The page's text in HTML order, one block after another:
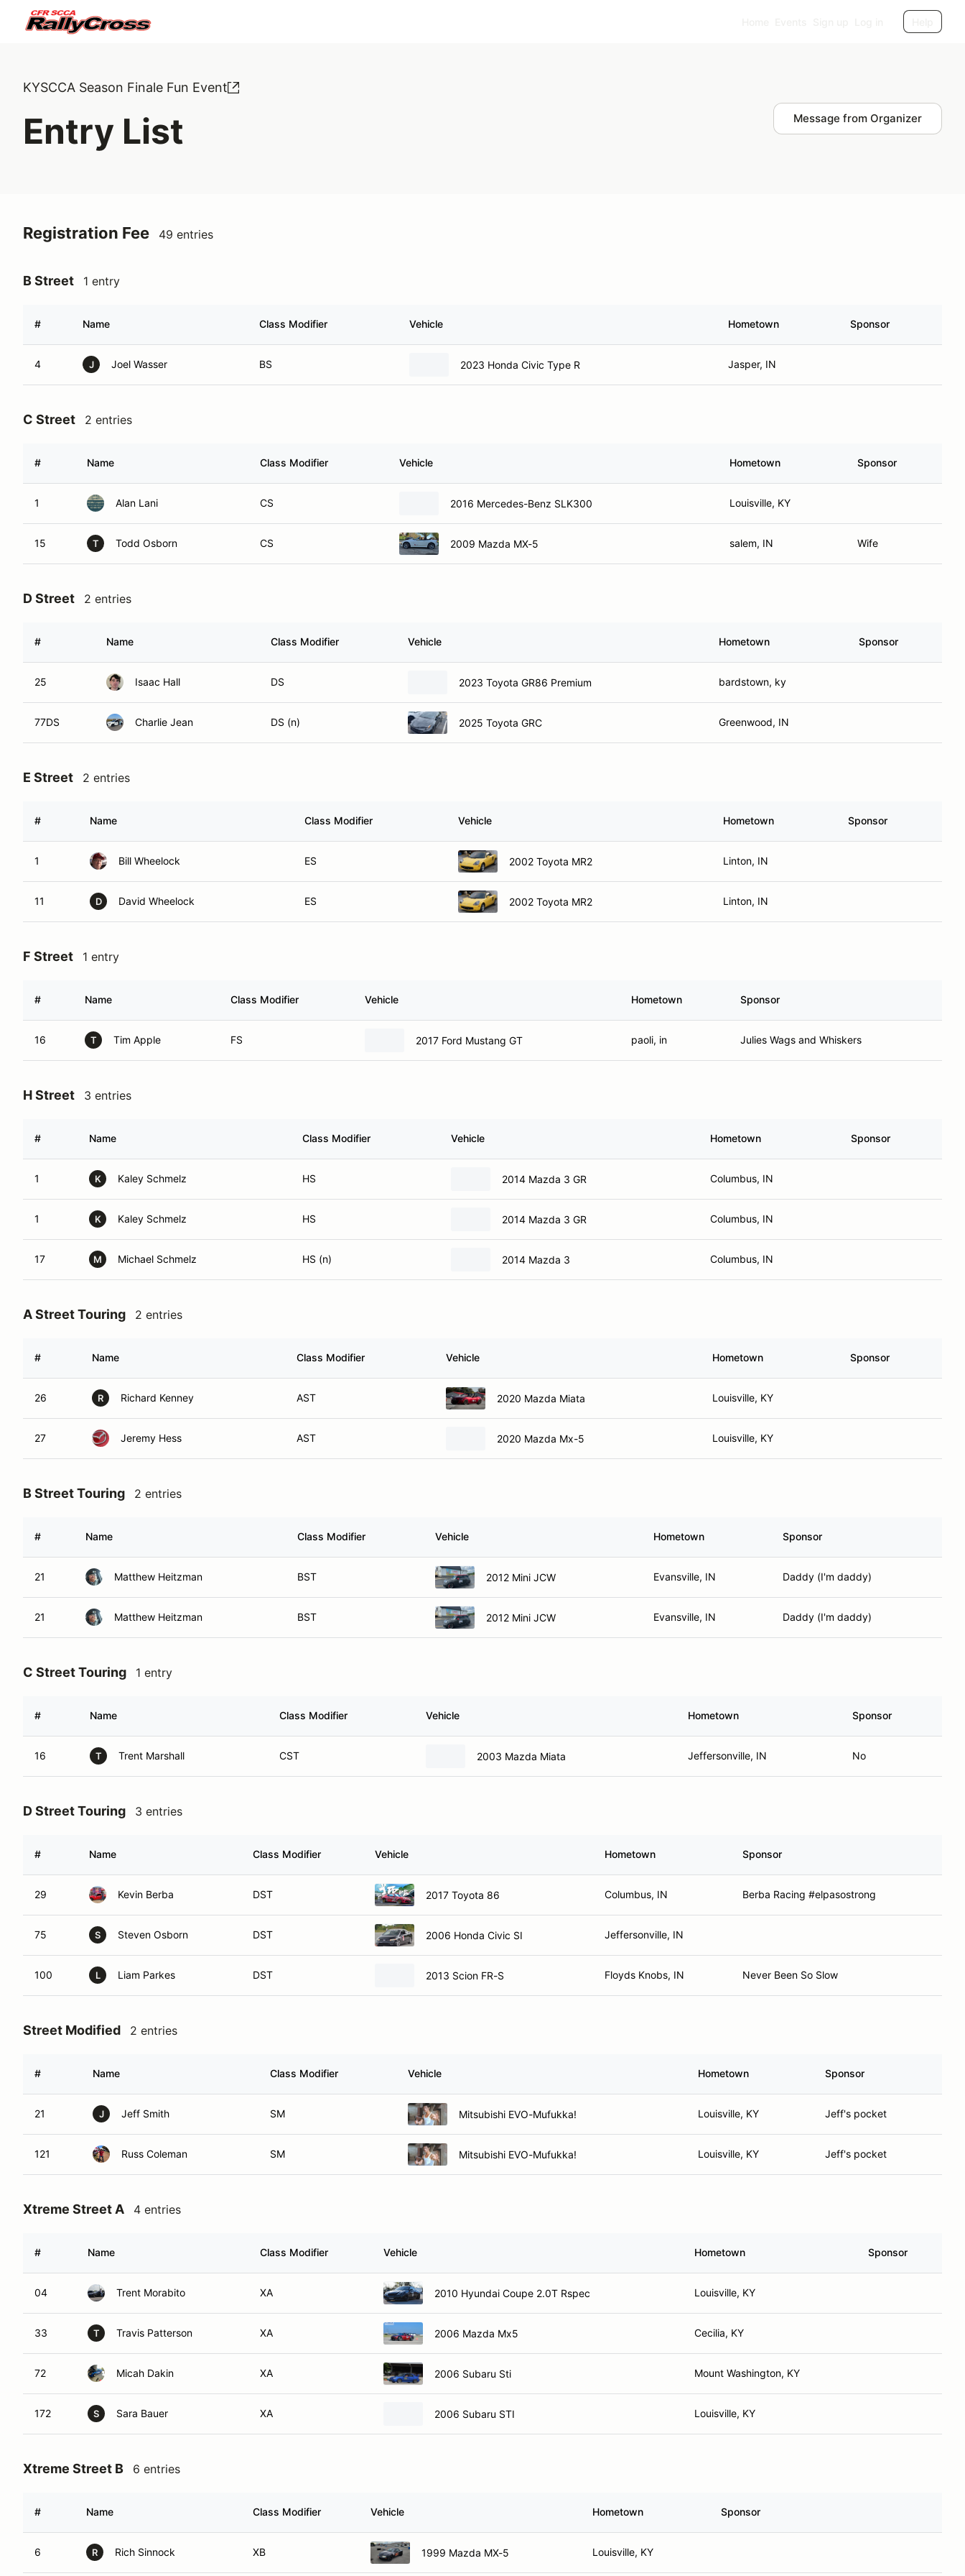
KYSCCA Season Finale Fun Event
Entry List Message from Organizer
Registration Fee 49 entries
B Street 1 entry
# Name Class Modifier Vehicle Hometown Sponsor
4 J Joel Wasser BS 2023 Honda Civic Type R Jasper, IN
C Street 2 entries
# Name Class Modifier Vehicle Hometown Sponsor
1 Alan Lani CS 2016 Mercedes-Benz SLK300 Louisville, KY
15 T Todd Osborn CS 2009 Mazda MX-5 salem, IN Wife
D Street 2 entries
# Name Class Modifier Vehicle Hometown Sponsor
25 Isaac Hall DS 2023 Toyota GR86 Premium bardstown, ky
77DS Charlie Jean DS (n) 2025 Toyota GRC Greenwood, IN
E Street 2 entries
# Name Class Modifier Vehicle Hometown Sponsor
1 Bill Wheelock ES 2002 Toyota MR2 Linton, IN
11 D David Wheelock ES 2002 Toyota MR2 Linton, IN
F Street 1 entry
# Name Class Modifier Vehicle Hometown Sponsor
16 T Tim Apple FS 2017 Ford Mustang GT paoli, in Julies Wags and Whiskers
H Street 3 entries
# Name Class Modifier Vehicle Hometown Sponsor
1 K Kaley Schmelz HS 2014 Mazda 3 GR Columbus, IN
1 K Kaley Schmelz HS 2014 Mazda 3 GR Columbus, IN
17 M Michael Schmelz HS (n) 2014 Mazda 3 Columbus, IN
A Street Touring 2 entries
# Name Class Modifier Vehicle Hometown Sponsor
26 R Richard Kenney AST 2020 Mazda Miata Louisville, KY
27 Jeremy Hess AST 2020 Mazda Mx-5 Louisville, KY
B Street Touring 2 entries
# Name Class Modifier Vehicle Hometown Sponsor
21 Matthew Heitzman BST 2012 Mini JCW Evansville, IN Daddy (I'm daddy)
21 Matthew Heitzman BST 2012 Mini JCW Evansville, IN Daddy (I'm daddy)
C Street Touring 1 entry
# Name Class Modifier Vehicle Hometown Sponsor
16 T Trent Marshall CST 2003 Mazda Miata Jeffersonville, IN No
D Street Touring 3 entries
# Name Class Modifier Vehicle Hometown Sponsor
29 Kevin Berba DST 2017 Toyota 86 Columbus, IN Berba Racing #elpasostrong
75 S Steven Osborn DST 2006 Honda Civic SI Jeffersonville, IN
100 L Liam Parkes DST 2013 Scion FR-S Floyds Knobs, IN Never Been So Slow
Street Modified 2 entries
# Name Class Modifier Vehicle Hometown Sponsor
21 J Jeff Smith SM Mitsubishi EVO-Mufukka! Louisville, KY Jeff's pocket
121 Russ Coleman SM Mitsubishi EVO-Mufukka! Louisville, KY Jeff's pocket
Xtreme Street A 4 entries
# Name Class Modifier Vehicle Hometown Sponsor
04 Trent Morabito XA 2010 Hyundai Coupe 2.0T Rspec Louisville, KY
33 T Travis Patterson XA 2006 Mazda Mx5 Cecilia, KY
72 Micah Dakin XA 2006 Subaru Sti Mount Washington, KY
172 S Sara Bauer XA 2006 Subaru STI Louisville, KY
Xtreme Street B 6 entries
# Name Class Modifier Vehicle Hometown Sponsor
6 R Rich Sinnock XB 1999 Mazda MX-5 Louisville, KY